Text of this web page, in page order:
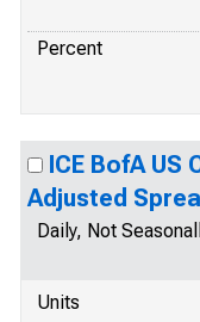
Percent
ICE BofA
Adjusted
Daily, Not
Units